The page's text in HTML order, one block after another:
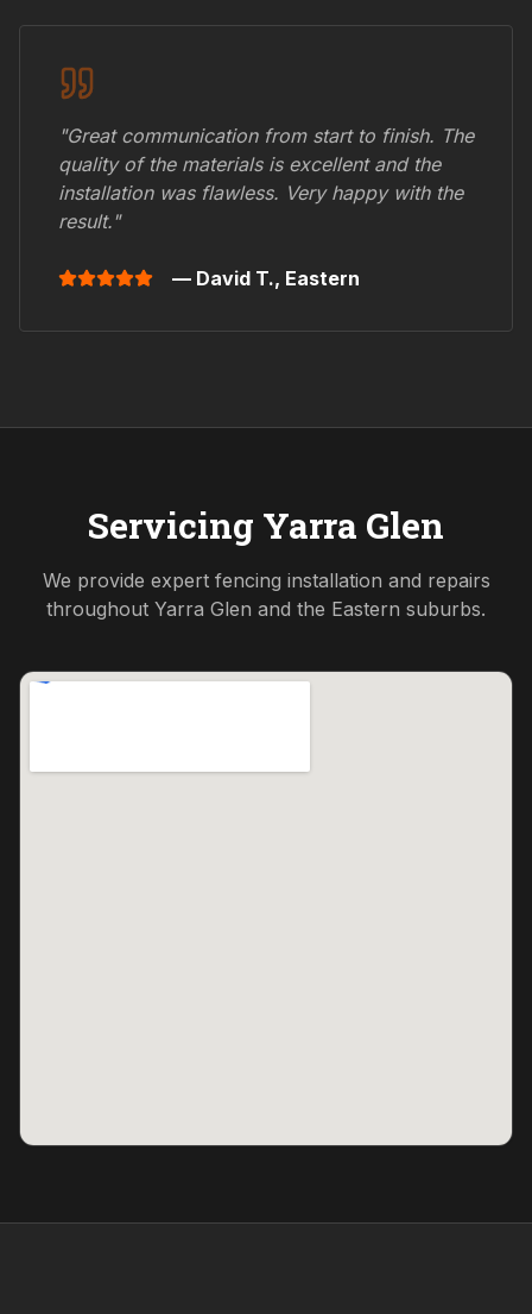
"Great communication from start to finish. The
quality of the materials is excellent and the
installation was flawless. Very happy with the
result."
— David T., Eastern
Servicing Yarra Glen
We provide expert fencing installation and repairs
throughout Yarra Glen and the Eastern suburbs.